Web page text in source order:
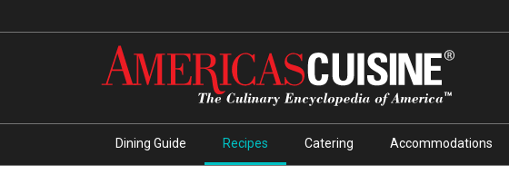
Dining Guide Recipes Catering Accommodations